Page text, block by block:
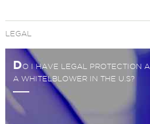
LEGAL
DO I HAVE LEGAL PROTECTION
A WHITELBLOWER IN THE U.S?